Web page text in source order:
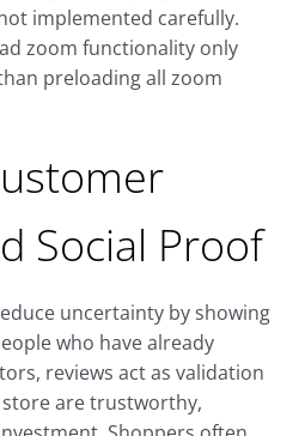
implemented carefully.
zoom functionality only
preloading all zoom
Social Proof
uncertainty by showing
who have already
reviews act as validation
are trustworthy,